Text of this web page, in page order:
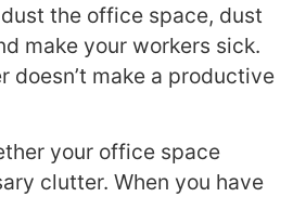
the office space, dust
make your workers sick.
doesn’t make a productive
your office space
clutter. When you have